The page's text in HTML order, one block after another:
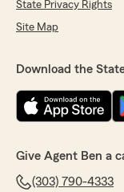
State Privacy Rights
Site Map
Download the
Give Agent Ben a
(303) 790-4333